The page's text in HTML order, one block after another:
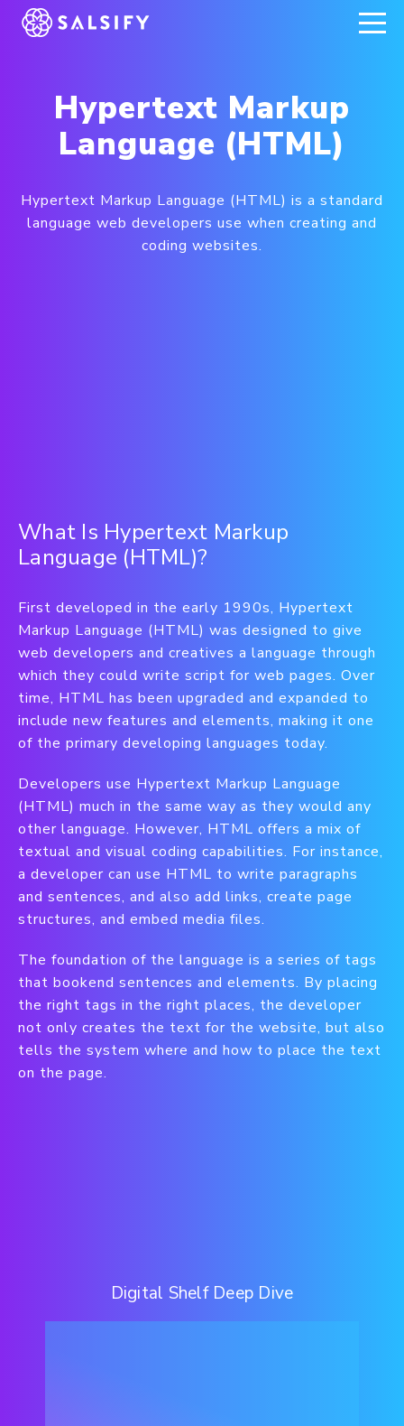
REGISTER NOW
Hypertext Markup
Language (HTML)
Hypertext Markup Language (HTML) is a standard
language web developers use when creating and
coding websites.
What Is Hypertext Markup
Language (HTML)?
First developed in the early 1990s, Hypertext
Markup Language (HTML) was designed to give
web developers and creatives a language through
which they could write script for web pages. Over
time, HTML has been upgraded and expanded to
include new features and elements, making it one
of the primary developing languages today.
Developers use Hypertext Markup Language
(HTML) much in the same way as they would any
other language. However, HTML offers a mix of
textual and visual coding capabilities. For instance,
a developer can use HTML to write paragraphs
and sentences, and also add links, create page
structures, and embed media files.
The foundation of the language is a series of tags
that bookend sentences and elements. By placing
the right tags in the right places, the developer
not only creates the text for the website, but also
tells the system where and how to place the text
on the page.
Digital Shelf Deep Dive